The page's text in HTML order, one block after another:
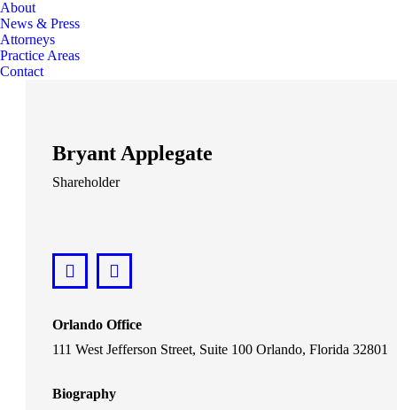
About
News & Press
Attorneys
Practice Areas
Contact
Bryant Applegate
Shareholder
LinkedInbryant@lawsonhuckgonzalez.com
Orlando Office
111 West Jefferson Street, Suite 100 Orlando, Florida 32801
Biography